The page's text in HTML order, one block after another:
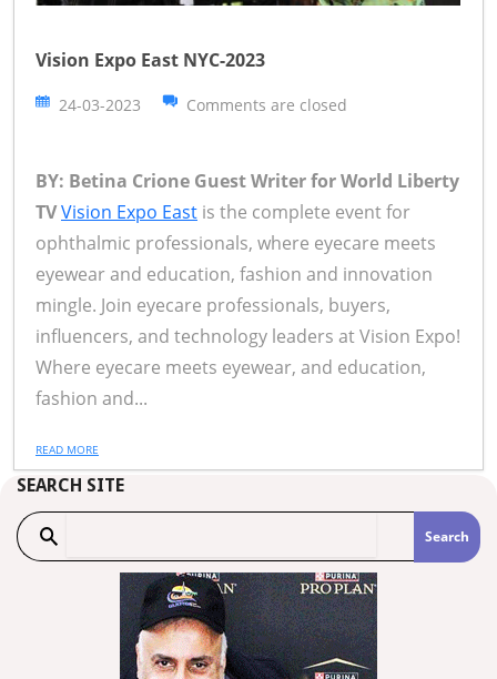
Vision Expo East NYC-2023
24-03-2023 Comments are closed
BY: Betina Crione Guest Writer for World Liberty
TVVision Expo East is the complete event for
ophthalmic professionals, where eyecare meets
eyewear and education, fashion and innovation
mingle. Join eyecare professionals, buyers,
influencers, and technology leaders at Vision Expo!
Where eyecare meets eyewear, and education,
fashion and...
READ MORE
SEARCH SITE